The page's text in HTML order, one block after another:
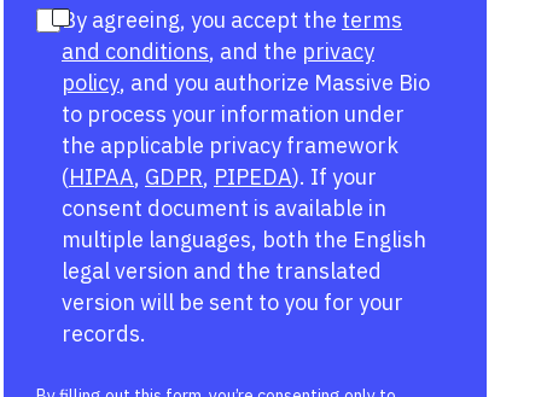
By agreeing, you accept the terms
and conditions, and the privacy
policy, and you authorize Massive Bio
to process your information under
the applicable privacy framework
(HIPAA, GDPR, PIPEDA). If your
consent document is available in
multiple languages, both the English
legal version and the translated
version will be sent to you for your
records.